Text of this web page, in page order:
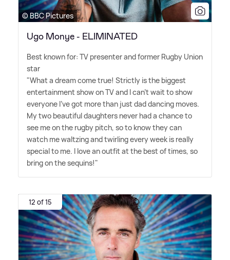
© BBC Pictures
Ugo Monye - ELIMINATED
Best known for: TV presenter and former Rugby Union
star
"What a dream come true! Strictly is the biggest
entertainment show on TV and I can't wait to show
everyone I've got more than just dad dancing moves.
My two beautiful daughters never had a chance to
see me on the rugby pitch, so to know they can
watch me waltzing and twirling every week is really
special to me. I love an outfit at the best of times, so
bring on the sequins!"
12 of 15